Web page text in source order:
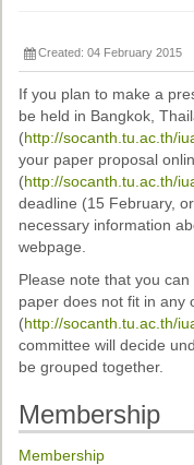
ASnA Journal
Editorial Board
Submission
Archive
Special Events
Reviewer
ASnA Conferences
Future
Monica Wilson
Created: 04 February 2015
If you plan to make a
be held in Bangkok,
(http://socanth.tu.ac.th/
your paper proposal
(http://socanth.tu.ac.th/
deadline (15 February,
necessary information
webpage.
Please note that you
paper does not fit in any
(http://socanth.tu.ac.th/
committee will decide
be grouped together.
Membership
Membership